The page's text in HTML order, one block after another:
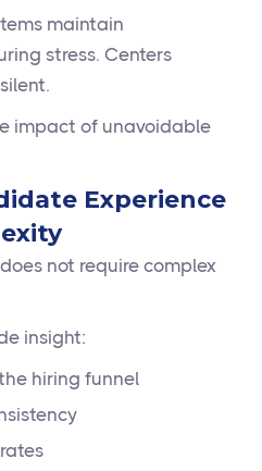
maintain
stress. Centers
impact of unavoidable
Experience
not require complex
insight:
hiring funnel